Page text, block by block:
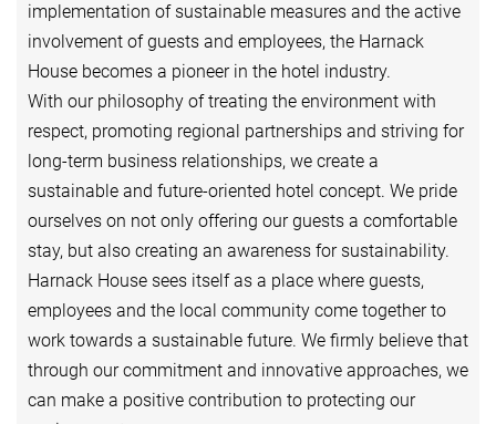
implementation of sustainable measures and the active
involvement of guests and employees, the Harnack
House becomes a pioneer in the hotel industry.
With our philosophy of treating the environment with
respect, promoting regional partnerships and striving for
long-term business relationships, we create a
sustainable and future-oriented hotel concept. We pride
ourselves on not only offering our guests a comfortable
stay, but also creating an awareness for sustainability.
Harnack House sees itself as a place where guests,
employees and the local community come together to
work towards a sustainable future. We firmly believe that
through our commitment and innovative approaches, we
can make a positive contribution to protecting our